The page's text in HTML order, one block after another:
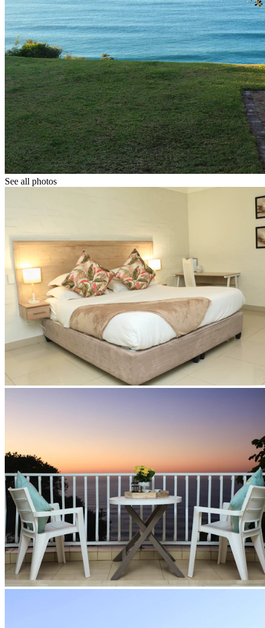
See all photos